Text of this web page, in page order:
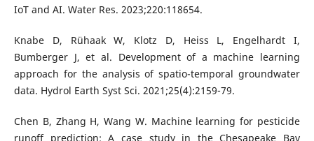
IoT and AI. Water Res. 2023;220:118654.
Knabe D, Rühaak W, Klotz D, Heiss L, Engelhardt I,
Bumberger J, et al. Development of a machine learning
approach for the analysis of spatio-temporal groundwater
data. Hydrol Earth Syst Sci. 2021;25(4):2159-79.
Chen B, Zhang H, Wang W. Machine learning for pesticide
runoff prediction: A case study in the Chesapeake Bay